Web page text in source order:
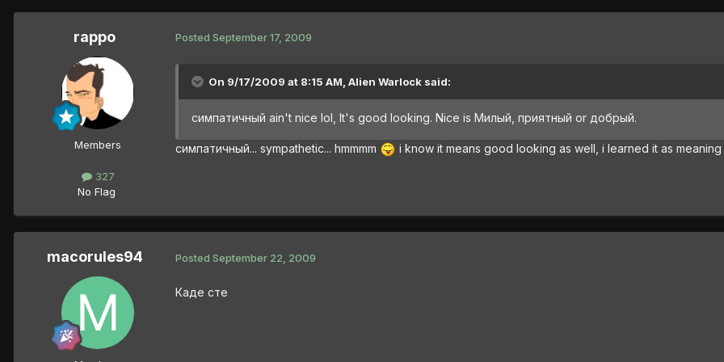
rappo
Members
327
No Flag
Posted September 17, 2009
On 9/17/2009 at 8:15 AM, Alien Warlock said:
симпатичный ain't nice lol, It's good looking. Nice is Милый, приятный or добрый.
симпатичный... sympathetic... hmmmm i know it means good looking as well, i learned it as
macorules94 Posted September 22, 2009
Каде сте